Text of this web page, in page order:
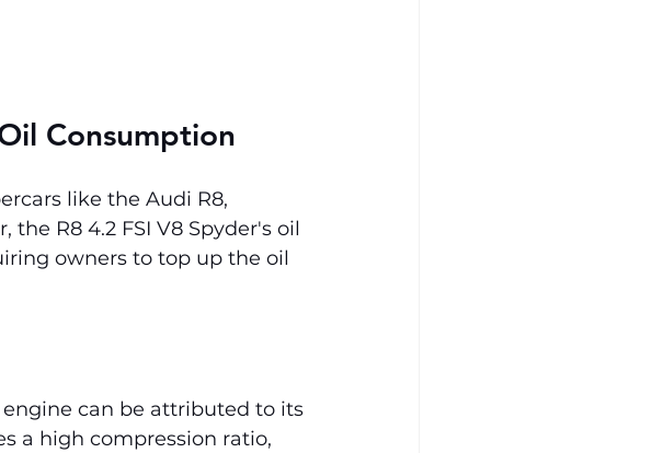
Consumption
like the Audi R8,
R8 4.2 FSI V8 Spyder's oil
owners to top up the oil
engine can be attributed to its
a high compression ratio,